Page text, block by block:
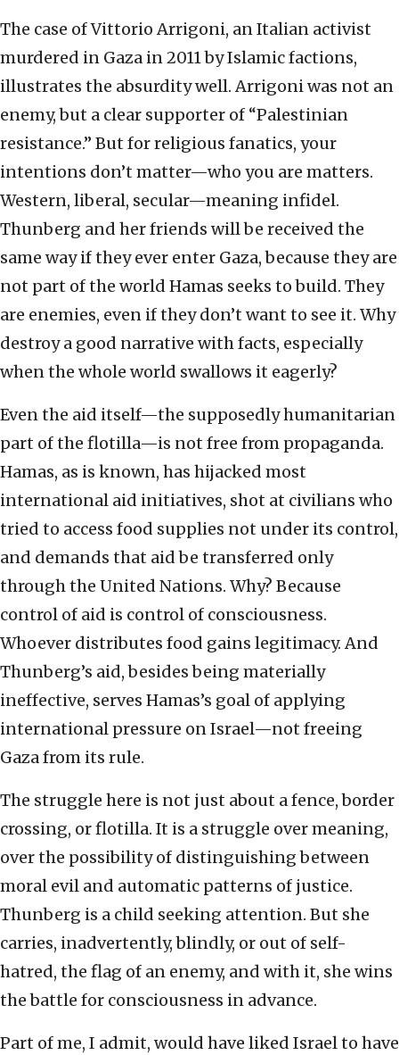
The case of Vittorio Arrigoni, an Italian activist
murdered in Gaza in 2011 by Islamic factions,
illustrates the absurdity well. Arrigoni was not an
enemy, but a clear supporter of “Palestinian
resistance.” But for religious fanatics, your
intentions don’t matter—who you are matters.
Western, liberal, secular—meaning infidel.
Thunberg and her friends will be received the
same way if they ever enter Gaza, because they are
not part of the world Hamas seeks to build. They
are enemies, even if they don’t want to see it. Why
destroy a good narrative with facts, especially
when the whole world swallows it eagerly?
Even the aid itself—the supposedly humanitarian
part of the flotilla—is not free from propaganda.
Hamas, as is known, has hijacked most
international aid initiatives, shot at civilians who
tried to access food supplies not under its control,
and demands that aid be transferred only
through the United Nations. Why? Because
control of aid is control of consciousness.
Whoever distributes food gains legitimacy. And
Thunberg’s aid, besides being materially
ineffective, serves Hamas’s goal of applying
international pressure on Israel—not freeing
Gaza from its rule.
The struggle here is not just about a fence, border
crossing, or flotilla. It is a struggle over meaning,
over the possibility of distinguishing between
moral evil and automatic patterns of justice.
Thunberg is a child seeking attention. But she
carries, inadvertently, blindly, or out of self-
hatred, the flag of an enemy, and with it, she wins
the battle for consciousness in advance.
Part of me, I admit, would have liked Israel to have